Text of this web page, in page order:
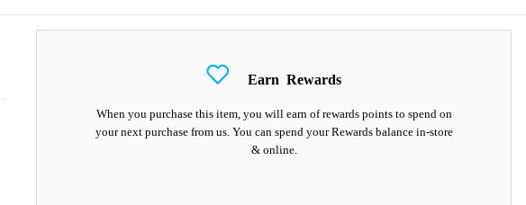
Earn Rewards
When you purchase this item, you will earn of rewards points to spend on
your next purchase from us. You can spend your Rewards balance in-store
& online.